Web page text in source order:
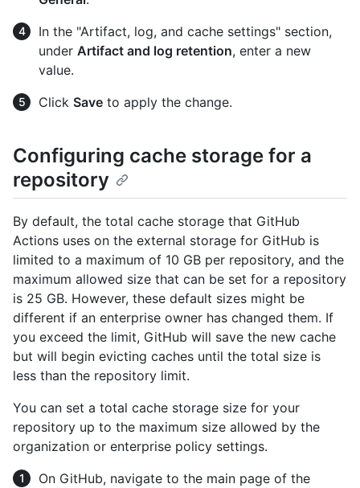
In the "Artifact, log, and cache settings" section,
under Artifact and log retention, enter a new
value.
Click Save to apply the change.
Configuring cache storage for a
repository
By default, the total cache storage that GitHub
Actions uses on the external storage for GitHub is
limited to a maximum of 10 GB per repository, and the
maximum allowed size that can be set for a repository
is 25 GB. However, these default sizes might be
different if an enterprise owner has changed them. If
you exceed the limit, GitHub will save the new cache
but will begin evicting caches until the total size is
less than the repository limit.
You can set a total cache storage size for your
repository up to the maximum size allowed by the
organization or enterprise policy settings.
On GitHub, navigate to the main page of the